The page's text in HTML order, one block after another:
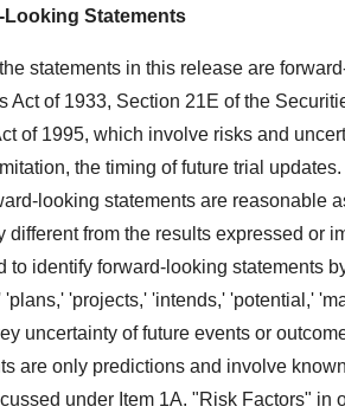
Looking Statements
statements in this release are
Act of 1933, Section 21E of the
of 1995, which involve risks and
the timing of future trial
looking statements are reasonable
different from the results expressed or
to identify forward-looking statements
'plans,' 'projects,' 'intends,' 'potential,'
uncertainty of future events or
are only predictions and involve
under Item 1A. "Risk Factors" in